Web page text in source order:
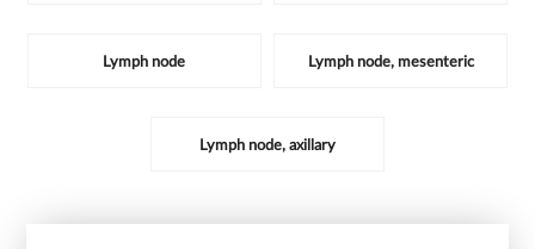
Lymph node Lymph node, mesenteric
Lymph node, axillary